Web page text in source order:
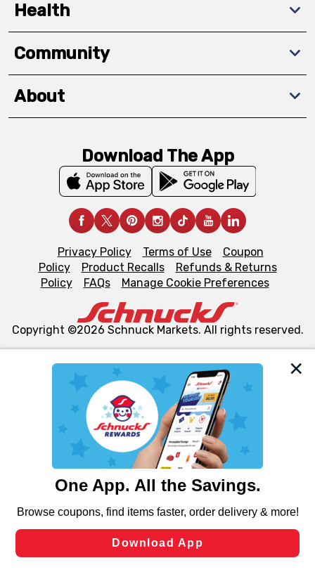
We and our third party partners use cookies, tags, and
similar technologies on this site to ensure the essential
functionality of our website and for business purposes,
such as to enhance site navigation, analyze site usage,
and assist in our marketing flows, such as to personalize
can opt-out of certain cookies, including those used for
laws, by clicking “Cookie Preferences” and clicking “Save
Changes” to save your preferences.
Health
Community
About
Download The App
Privacy Policy Terms of Use
Coupon
Policy
Product Recalls
Refunds & Returns
Policy
FAQs Manage Cookie Preferences
Copyright ©2026 Schnuck Markets. All rights reserved.